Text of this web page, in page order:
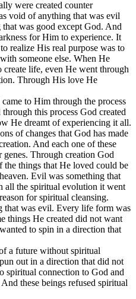
were created counter
void of anything that was evil
was good except God. And
for Him to experience. It
realize His real purpose was to
someone else. When He
create life, even He went through
Through His love He
to Him through the process
this process God created
He dreamt of experiencing it all.
of changes that God has made
And each one of these
genes. Through creation God
the things that He loved could be
Evil was something that
all the spiritual evolution it went
for spiritual cleansing.
that was evil. Every life form was
things He created did not want
to spin in a direction that
a future without spiritual
out in a direction that did not
spiritual connection to God and
these beings refused spiritual